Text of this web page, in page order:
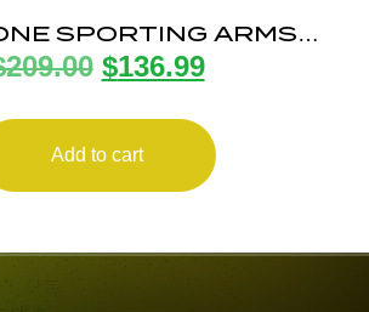
SPORTING ARMS
22LR SS/BLACK SYN
209.00 $136.99
Add to cart